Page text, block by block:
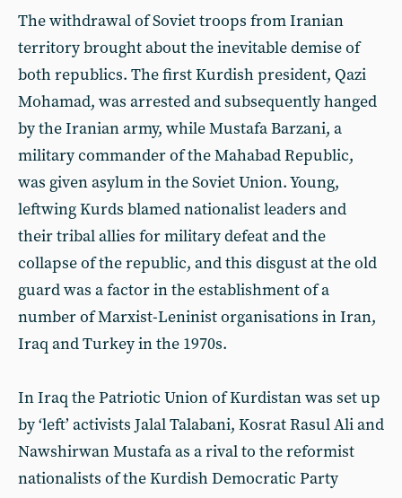
The withdrawal of Soviet troops from Iranian
territory brought about the inevitable demise of
both republics. The first Kurdish president, Qazi
Mohamad, was arrested and subsequently hanged
by the Iranian army, while Mustafa Barzani, a
military commander of the Mahabad Republic,
was given asylum in the Soviet Union. Young,
leftwing Kurds blamed nationalist leaders and
their tribal allies for military defeat and the
collapse of the republic, and this disgust at the old
guard was a factor in the establishment of a
number of Marxist-Leninist organisations in Iran,
Iraq and Turkey in the 1970s.
In Iraq the Patriotic Union of Kurdistan was set up
by ‘left’ activists Jalal Talabani, Kosrat Rasul Ali and
Nawshirwan Mustafa as a rival to the reformist
nationalists of the Kurdish Democratic Party